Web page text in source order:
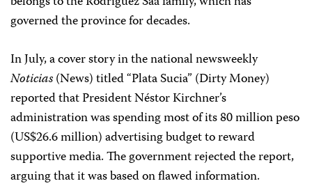
governed the province for decades.
In July, a cover story in the national newsweekly
Noticias(News) titled “Plata Sucia” (Dirty Money)
reported that President Néstor Kirchner’s
administration was spending most of its 80 million peso
(US$26.6 million) advertising budget to reward
supportive media. The government rejected the report,
arguing that it was based on flawed information.